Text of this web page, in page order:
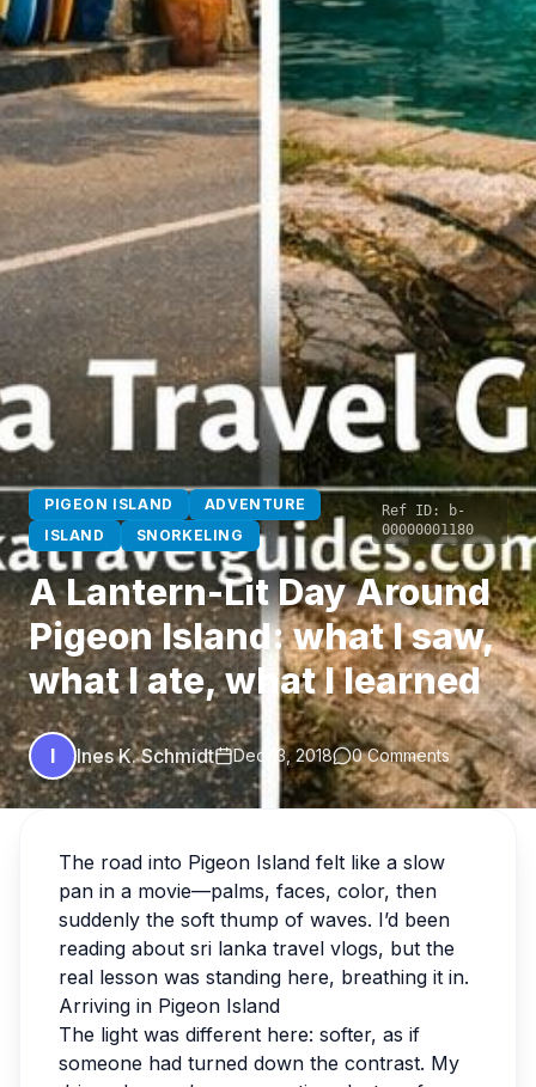
PIGEON ISLAND
ADVENTURE
ISLAND
SNORKELING
Ref ID:
b-
00000001180
A Lantern-Lit Day Around
Pigeon Island: what I saw,
what I ate, what I learned
I Ines K. Schmidt Dec 13, 2018 0 Comments
The road into Pigeon Island felt like a slow
pan in a movie—palms, faces, color, then
suddenly the soft thump of waves. I’d been
reading about sri lanka travel vlogs, but the
real lesson was standing here, breathing it in.
Arriving in Pigeon Island
The light was different here: softer, as if
someone had turned down the contrast. My